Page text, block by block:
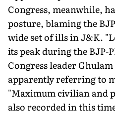
Congress, meanwhile,
posture, blaming the
wide set of ills in J&K.
its peak during the BJP-
Congress leader
apparently referring to
"Maximum civilian and
also recorded in this